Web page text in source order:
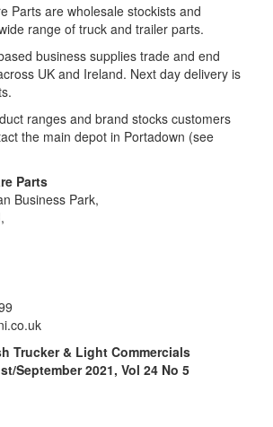
Parts are wholesale stockists and
range of truck and trailer parts.
business supplies trade and end
UK and Ireland. Next day delivery is
ranges and brand stocks customers
the main depot in Portadown (see
Parts
Business Park,
Trucker & Light Commercials
September 2021, Vol 24 No 5